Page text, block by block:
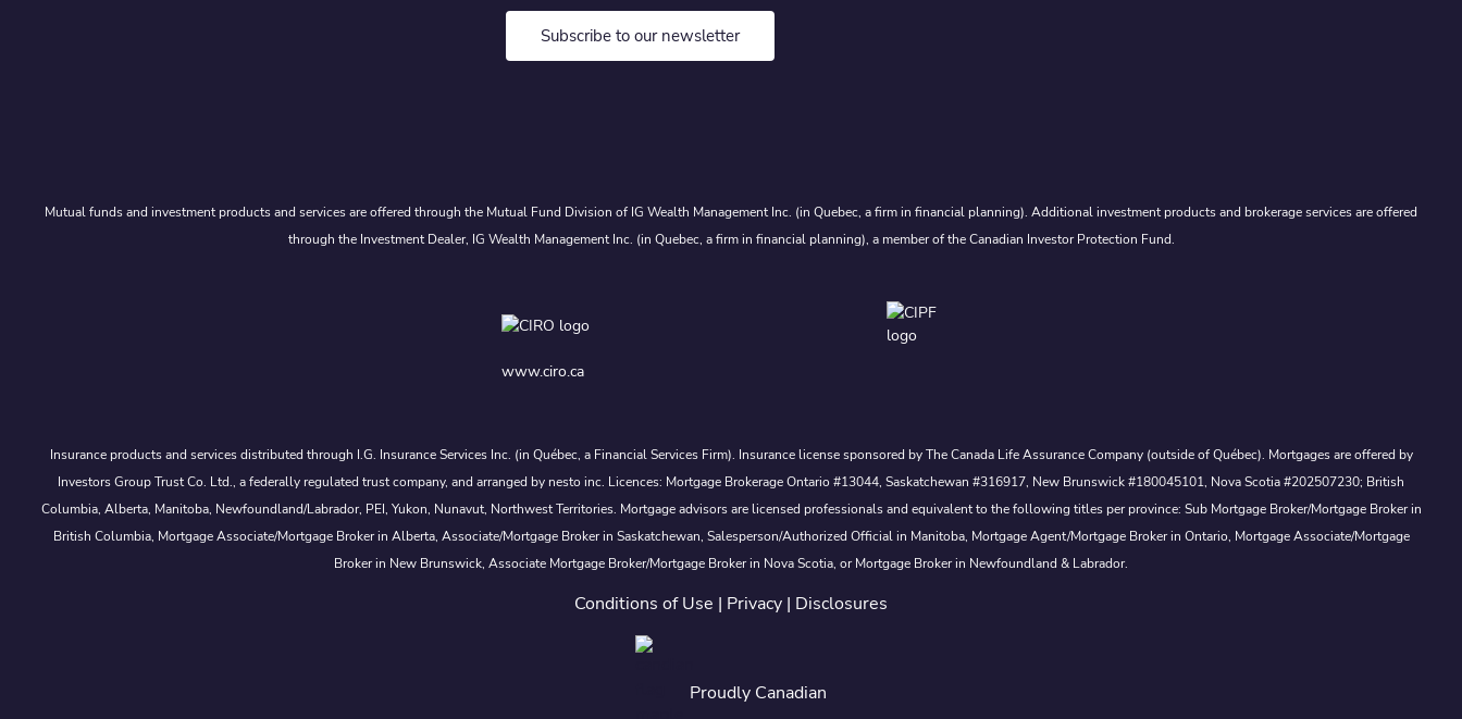
Subscribe to our newsletter
Mutual funds and investment products and services are offered through the Mutual Fund Division of IG Wealth Management Inc. (in Quebec, a firm in financial planning). Additional investment products and brokerage services are offered
through the Investment Dealer, IG Wealth Management Inc. (in Quebec, a firm in financial planning), a member of the Canadian Investor Protection Fund.
www.ciro.ca
Insurance products and services distributed through I.G. Insurance Services Inc. (in Québec, a Financial Services Firm). Insurance license sponsored by The Canada Life Assurance Company (outside of Québec). Mortgages are offered by
Investors Group Trust Co. Ltd., a federally regulated trust company, and arranged by nesto inc. Licences: Mortgage Brokerage Ontario #13044, Saskatchewan #316917, New Brunswick #180045101, Nova Scotia #202507230; British
Columbia, Alberta, Manitoba, Newfoundland/Labrador, PEI, Yukon, Nunavut, Northwest Territories. Mortgage advisors are licensed professionals and equivalent to the following titles per province: Sub Mortgage Broker/Mortgage Broker in
British Columbia, Mortgage Associate/Mortgage Broker in Alberta, Associate/Mortgage Broker in Saskatchewan, Salesperson/Authorized Official in Manitoba, Mortgage Agent/Mortgage Broker in Ontario, Mortgage Associate/Mortgage
Broker in New Brunswick, Associate Mortgage Broker/Mortgage Broker in Nova Scotia, or Mortgage Broker in Newfoundland & Labrador.
Conditions of Use | Privacy | Disclosures
Proudly Canadian